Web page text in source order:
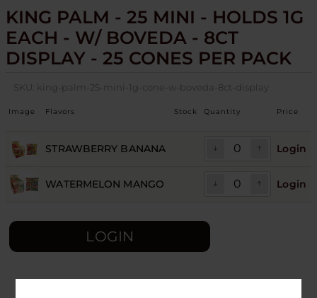
KING PALM - 25 MINI - HOLDS 1G
EACH - W/ BOVEDA - 8CT
DISPLAY - 25 CONES PER PACK
SKU: king-palm-25-mini-1g-cone-w-boveda-8ct-display
Image Flavors Stock Quantity Price
STRAWBERRY BANANA Login
WATERMELON MANGO Login
LOGIN